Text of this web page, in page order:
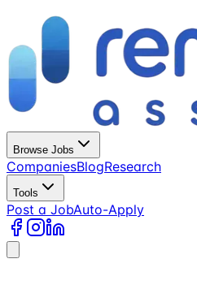
Browse Jobs
CompaniesBlogResearch
Tools
Post a JobAuto-Apply